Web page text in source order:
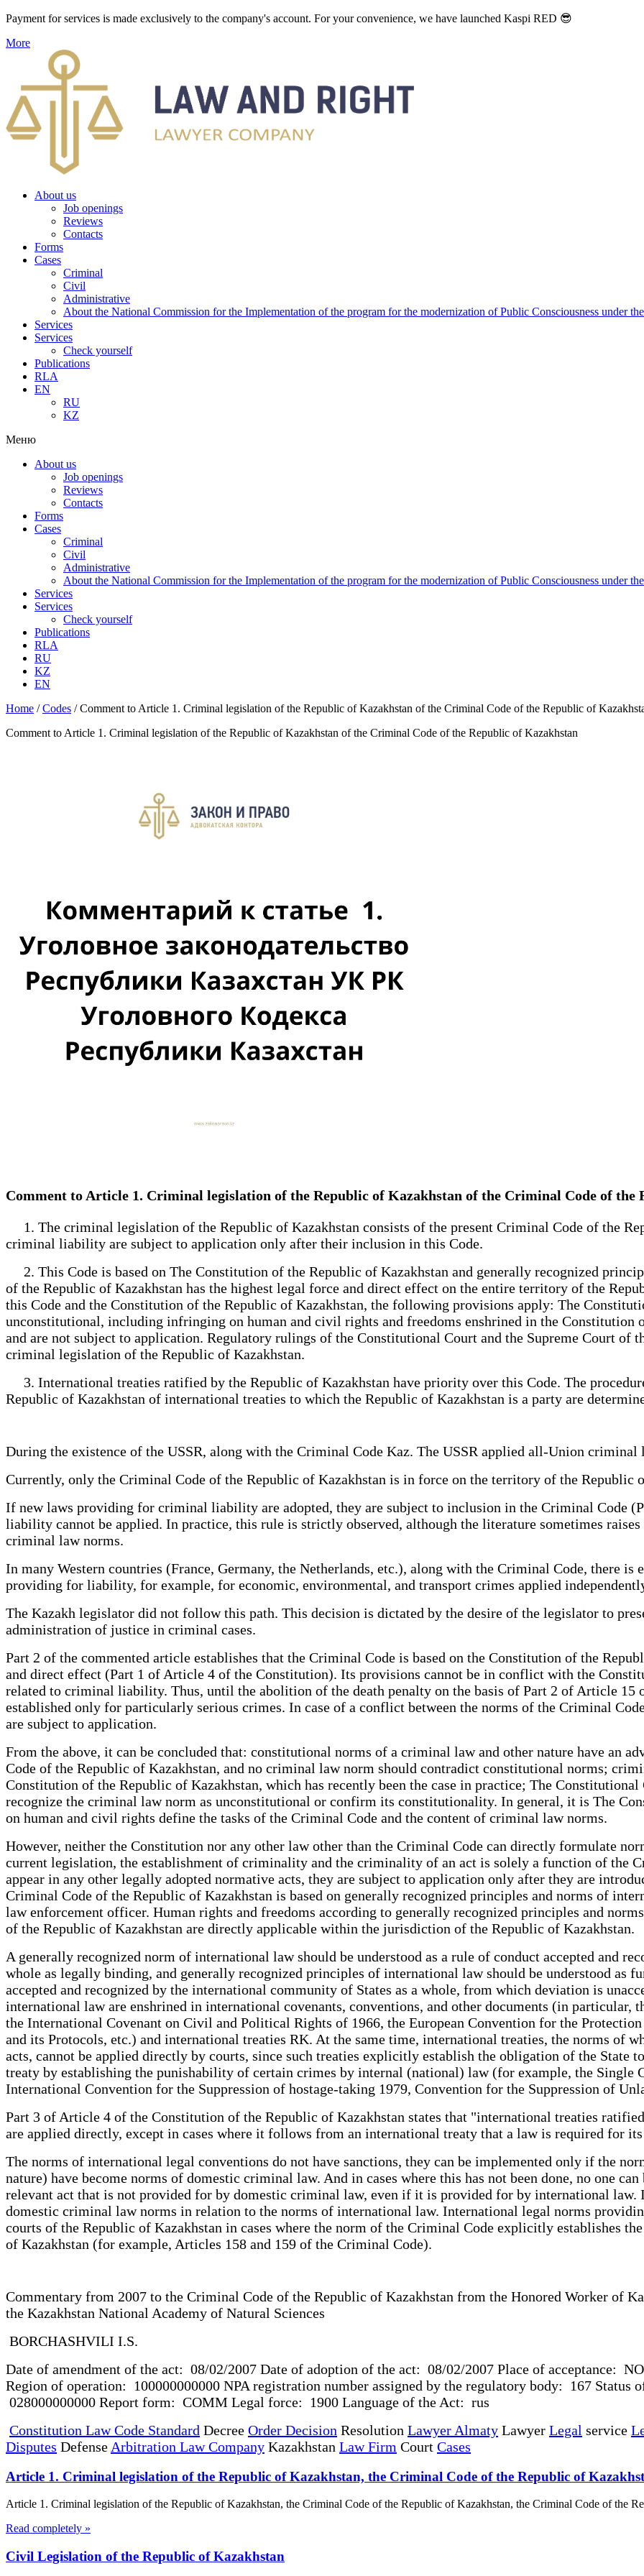
Payment for services is made exclusively to the company's account. For your convenience, we have launched Kaspi RED 😎
More
About us
Job openings
Reviews
Contacts
Forms
Cases
Criminal
Civil
Administrative
About the National Commission for the Implementation of the program for the modernization of Public Consciousness under
Services
Services
Check yourself
Publications
RLA
EN
RU
KZ
Меню
About us
Job openings
Reviews
Contacts
Forms
Cases
Criminal
Civil
Administrative
About the National Commission for the Implementation of the program for the modernization of Public Consciousness under
Services
Services
Check yourself
Publications
RLA
RU
KZ
EN
Home /Codes /Comment to Article 1. Criminal legislation of the Republic of Kazakhstan of the Criminal Code of the Republic of
Comment to Article 1. Criminal legislation of the Republic of Kazakhstan of the Criminal Code of the Republic of Kazakhstan
Comment to Article 1. Criminal legislation of the Republic of Kazakhstan of the Criminal Code of the
1. The criminal legislation of the Republic of Kazakhstan consists of the present Criminal Code of the
criminal liability are subject to application only after their inclusion in this Code.
2. This Code is based on The Constitution of the Republic of Kazakhstan and generally recognized
of the Republic of Kazakhstan has the highest legal force and direct effect on the entire territory of the
this Code and the Constitution of the Republic of Kazakhstan, the following provisions apply: The
unconstitutional, including infringing on human and civil rights and freedoms enshrined in the Constitution
and are not subject to application. Regulatory rulings of the Constitutional Court and the Supreme Court of
criminal legislation of the Republic of Kazakhstan.
3. International treaties ratified by the Republic of Kazakhstan have priority over this Code. The
Republic of Kazakhstan of international treaties to which the Republic of Kazakhstan is a party are
During the existence of the USSR, along with the Criminal Code Kaz. The USSR applied all-Union
Currently, only the Criminal Code of the Republic of Kazakhstan is in force on the territory of the
If new laws providing for criminal liability are adopted, they are subject to inclusion in the Criminal Code
liability cannot be applied. In practice, this rule is strictly observed, although the literature sometimes
criminal law norms.
In many Western countries (France, Germany, the Netherlands, etc.), along with the Criminal Code, there
providing for liability, for example, for economic, environmental, and transport crimes applied
The Kazakh legislator did not follow this path. This decision is dictated by the desire of the legislator to
administration of justice in criminal cases.
Part 2 of the commented article establishes that the Criminal Code is based on the Constitution of the
and direct effect (Part 1 of Article 4 of the Constitution). Its provisions cannot be in conflict with the
related to criminal liability. Thus, until the abolition of the death penalty on the basis of Part 2 of Article 15
established only for particularly serious crimes. In case of a conflict between the norms of the Criminal
are subject to application.
From the above, it can be concluded that: constitutional norms of a criminal law and other nature have an
Code of the Republic of Kazakhstan, and no criminal law norm should contradict constitutional norms;
Constitution of the Republic of Kazakhstan, which has recently been the case in practice; The
recognize the criminal law norm as unconstitutional or confirm its constitutionality. In general, it is The
on human and civil rights define the tasks of the Criminal Code and the content of criminal law norms.
However, neither the Constitution nor any other law other than the Criminal Code can directly formulate
current legislation, the establishment of criminality and the criminality of an act is solely a function of the
appear in any other legally adopted normative acts, they are subject to application only after they are
Criminal Code of the Republic of Kazakhstan is based on generally recognized principles and norms of
law enforcement officer. Human rights and freedoms according to generally recognized principles and
of the Republic of Kazakhstan are directly applicable within the jurisdiction of the Republic of
A generally recognized norm of international law should be understood as a rule of conduct accepted and
whole as legally binding, and generally recognized principles of international law should be understood as
accepted and recognized by the international community of States as a whole, from which deviation is
international law are enshrined in international covenants, conventions, and other documents (in particular,
the International Covenant on Civil and Political Rights of 1966, the European Convention for the
and its Protocols, etc.) and international treaties RK. At the same time, international treaties, the norms of
acts, cannot be applied directly by courts, since such treaties explicitly establish the obligation of the
treaty by establishing the punishability of certain crimes by internal (national) law (for example, the Single
International Convention for the Suppression of hostage-taking 1979, Convention for the Suppression
Part 3 of Article 4 of the Constitution of the Republic of Kazakhstan states that "international treaties
are applied directly, except in cases where it follows from an international treaty that a law is required
The norms of international legal conventions do not have sanctions, they can be implemented only if the
nature) have become norms of domestic criminal law. And in cases where this has not been done, no one
relevant act that is not provided for by domestic criminal law, even if it is provided for by international
domestic criminal law norms in relation to the norms of international law. International legal norms
courts of the Republic of Kazakhstan in cases where the norm of the Criminal Code explicitly establishes
of Kazakhstan (for example, Articles 158 and 159 of the Criminal Code).
Commentary from 2007 to the Criminal Code of the Republic of Kazakhstan from the Honored Worker of
the Kazakhstan National Academy of Natural Sciences
BORCHASHVILI I.S.
Date of amendment of the act: 08/02/2007 Date of adoption of the act: 08/02/2007 Place of acceptance:
Region of operation: 100000000000 NPA registration number assigned by the regulatory body: 167 Status
028000000000 Report form: COMM Legal force: 1900 Language of the Act: rus
Constitution Law Code Standard Decree Order Decision Resolution Lawyer Almaty Lawyer Legal service
Disputes Defense Arbitration Law Company Kazakhstan Law Firm Court Cases
Article 1. Criminal legislation of the Republic of Kazakhstan, the Criminal Code of the Republic of
Article 1. Criminal legislation of the Republic of Kazakhstan, the Criminal Code of the Republic of Kazakhstan, the Criminal Code of the
Read completely »
Civil Legislation of the Republic of Kazakhstan